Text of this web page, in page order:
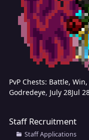
PvP Chests: Battle,
Godredeye, July 28Jul
Staff Recruitment
Staff Applications